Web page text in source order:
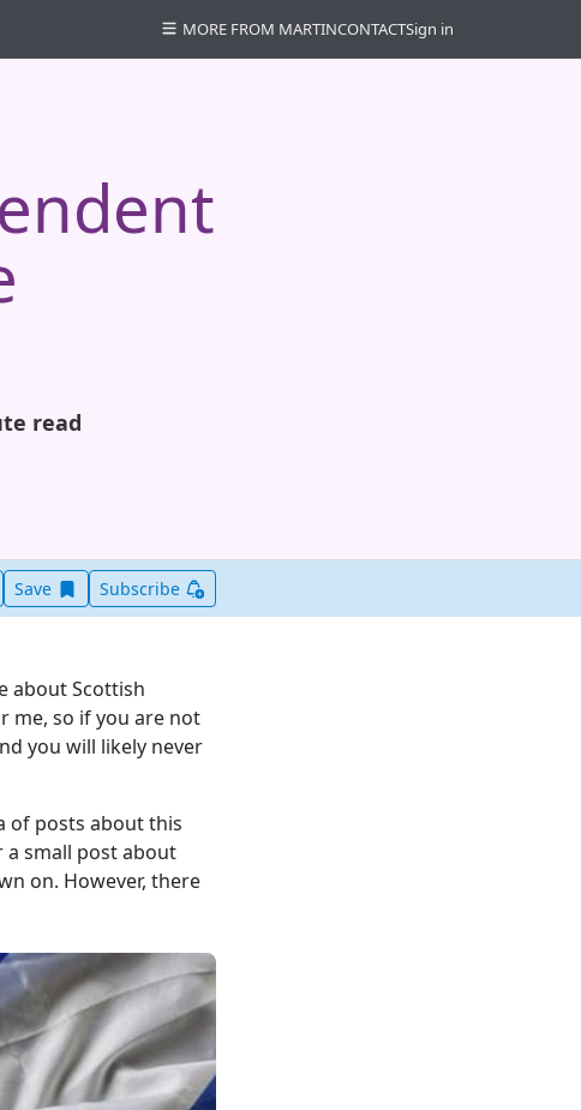
read
Save Save this item for later
Subscribe
about Scottish
me, so if you are not
you will likely never
of posts about this
a small post about
on. However, there
MORE FROM MARTINCONTACTSign in